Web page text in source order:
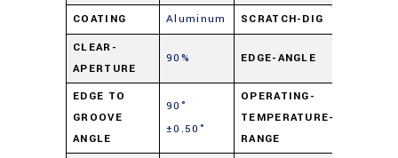
COATING
Aluminum SCRATCH-DIG
CLEAR-
APERTURE
90% EDGE-ANGLE
EDGE TO
GROOVE
ANGLE
90°
±0.50°
OPERATING-
TEMPERATURE-
RANGE